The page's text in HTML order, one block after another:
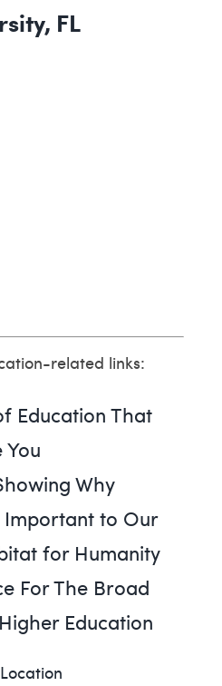
FL
related links:
Education That
Why
Important to Our
for Humanity
For The Broad
Education